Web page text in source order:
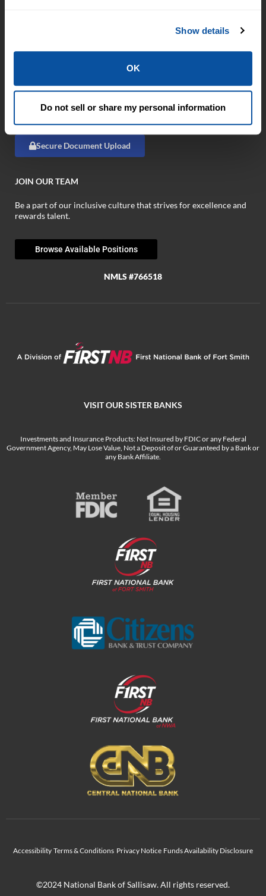
Show details
OK
Do not sell or share my personal information
BANKING ON THE GO
We have the tools to help you bank when and where you want.
Browse Personal Tools »
Browse Business Tools »
Secure Document Upload
JOIN OUR TEAM
Be a part of our inclusive culture that strives for excellence and
rewards talent.
Browse Available Positions
NMLS #766518
VISIT OUR SISTER BANKS
Investments and Insurance Products: Not Insured by FDIC or any Federal
Government Agency, May Lose Value, Not a Deposit of or Guaranteed by a Bank or
any Bank Affiliate.
Accessibility Terms & Conditions Privacy Notice Funds Availability Disclosure
©2024 National Bank of Sallisaw. All rights reserved.